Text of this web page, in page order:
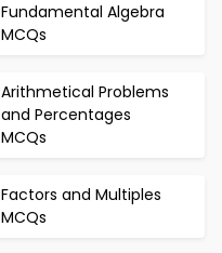
Fundamental Algebra
MCQs
Arithmetical Problems
and Percentages
MCQs
Factors and Multiples
MCQs